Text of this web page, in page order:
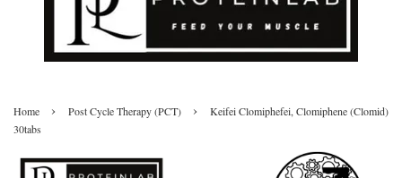
Home › Post Cycle Therapy (PCT) ›
Keifei Clomiphefei, Clomiphene (Clomid)
30tabs